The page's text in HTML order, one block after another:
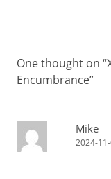
One thought on “
Encumbrance”
Mike
2024-